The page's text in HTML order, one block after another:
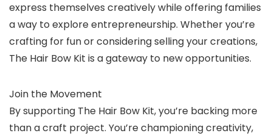
express themselves creatively while offering families
a way to explore entrepreneurship. Whether you’re
crafting for fun or considering selling your creations,
The Hair Bow Kit is a gateway to new opportunities.
Join the Movement
By supporting The Hair Bow Kit, you’re backing more
than a craft project. You’re championing creativity,